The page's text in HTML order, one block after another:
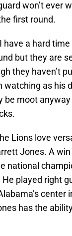
won’t ever
first round.
have a hard
but they are
they haven’t
as his
be moot
Lions love
Jones. A
national
played right
center
has the